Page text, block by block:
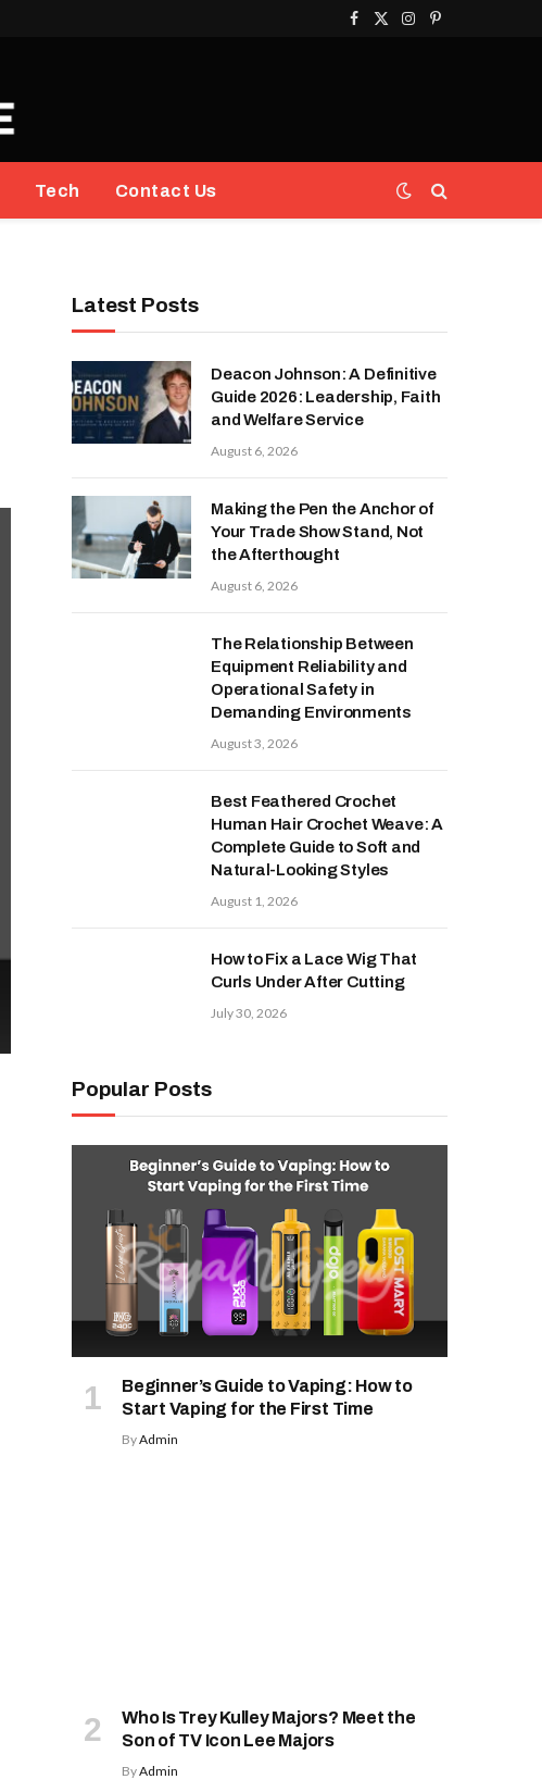
Facebook
X
Instagram
Pinterest
Tech Contact Us
Latest Posts
Deacon Johnson: A Definitive
Guide 2026: Leadership, Faith
and Welfare Service
August 6, 2026
Making the Pen the Anchor of
Your Trade Show Stand, Not
the Afterthought
August 6, 2026
The Relationship Between
Equipment Reliability and
Operational Safety in
Demanding Environments
August 3, 2026
Best Feathered Crochet
Human Hair Crochet Weave: A
Complete Guide to Soft and
Natural-Looking Styles
August 1, 2026
How to Fix a Lace Wig That
Curls Under After Cutting
July 30, 2026
Popular Posts
Beginner’s Guide to Vaping: How to
Start Vaping for the First Time
ByAdmin
Who Is Trey Kulley Majors? Meet the
Son of TV Icon Lee Majors
ByAdmin